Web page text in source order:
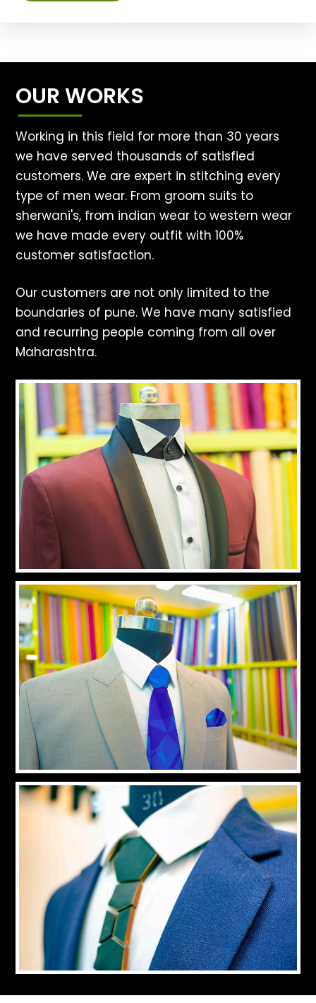
OUR WORKS
Working in this field for more than 30 years
we have served thousands of satisfied
customers. We are expert in stitching every
type of men wear. From groom suits to
sherwani's, from indian wear to western wear
we have made every outfit with 100%
customer satisfaction.
Our customers are not only limited to the
boundaries of pune. We have many satisfied
and recurring people coming from all over
Maharashtra.